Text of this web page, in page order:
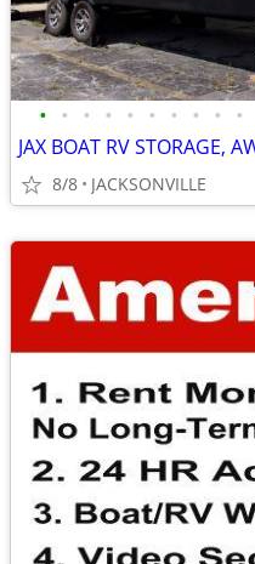
• • • • • • • • • •
JAX BOAT RV STORAGE,
8/8 JACKSONVILLE